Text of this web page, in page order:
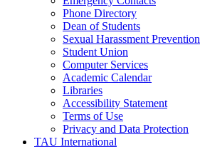
Phone Directory
Dean of Students
Sexual Harassment Prevention
Student Union
Computer Services
Academic Calendar
Libraries
Accessibility Statement
Terms of Use
Privacy and Data Protection
TAU International